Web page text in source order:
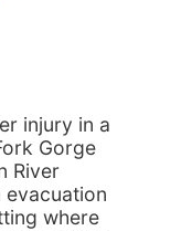
injury in a
Gorge
River
evacuation
where